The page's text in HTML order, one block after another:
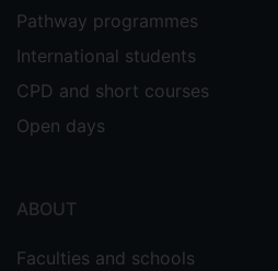
Pathway programmes
International students
CPD and short courses
Open days
ABOUT
Faculties and schools